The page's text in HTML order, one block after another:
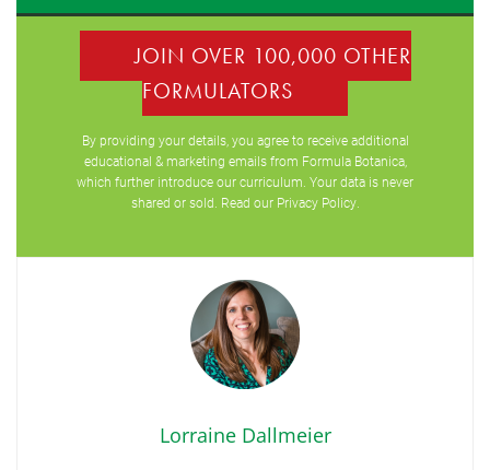
JOIN OVER 100,000 OTHER
FORMULATORS
By providing your details, you agree to receive additional
educational & marketing emails from Formula Botanica,
which further introduce our curriculum. Your data is never
shared or sold. Read our Privacy Policy.
Lorraine Dallmeier